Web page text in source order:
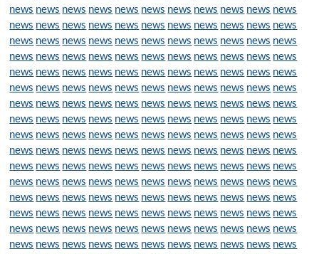
news news news news news news news news news news news
news news news news news news news news news news news
news news news news news news news news news news news
news news news news news news news news news news news
news news news news news news news news news news news
news news news news news news news news news news news
news news news news news news news news news news news
news news news news news news news news news news news
news news news news news news news news news news news
news news news news news news news news news news news
news news news news news news news news news news news
news news news news news news news news news news news
news news news news news news news news news news news
news news news news news news news news news news news
news news news news news news news news news news news
news news news news news news news news news news news